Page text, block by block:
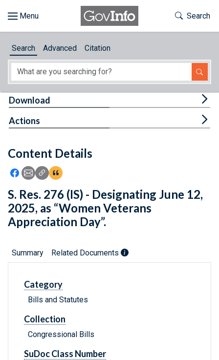
About
Feedback
Toggle
Search
Search Advanced Citation
Content Details
Icon: Share using Facebook
Icon: Share using Email
Icon: Copy Link URL
Icon:View Citations
Download
Actions
S. Res. 276 (IS) - Designating June 12,
2025, as “Women Veterans
Appreciation Day”.
Summary Related Documents
Category
Bills and Statutes
Collection
Congressional Bills
SuDoc Class Number